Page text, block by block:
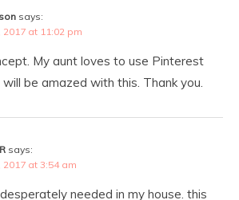
says:
at 11:02 pm
My aunt loves to use Pinterest
be amazed with this. Thank you.
says:
at 3:54 am
needed in my house. this